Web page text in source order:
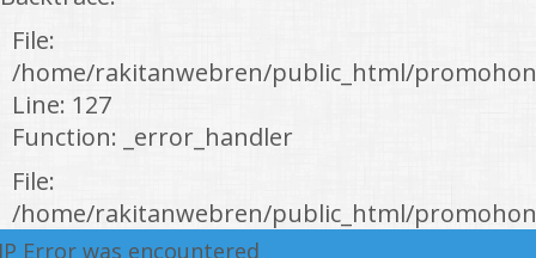
File:
/home/rakitanwebren/public_html/
Line: 127
Function: _error_handler
File:
/home/rakitanwebren/public_html/
Line: 146
Error was encountered